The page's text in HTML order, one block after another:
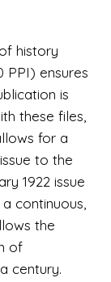
history
PPI) ensures
is
these files,
for a
to the
1922 issue
continuous,
the
of
century.